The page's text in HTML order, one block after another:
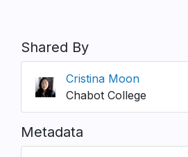
Shared By
Cristina Moon
Chabot College
Metadata